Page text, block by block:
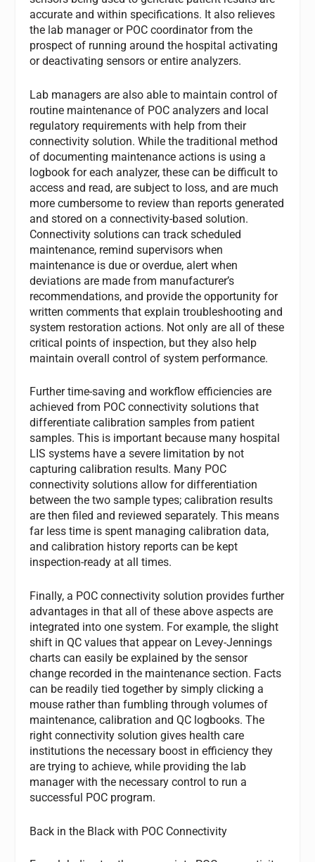
accurate and within specifications. It also relieves
the lab manager or POC coordinator from the
prospect of running around the hospital activating
or deactivating sensors or entire analyzers.
Lab managers are also able to maintain control of
routine maintenance of POC analyzers and local
regulatory requirements with help from their
connectivity solution. While the traditional method
of documenting maintenance actions is using a
logbook for each analyzer, these can be difficult to
access and read, are subject to loss, and are much
more cumbersome to review than reports generated
and stored on a connectivity-based solution.
Connectivity solutions can track scheduled
maintenance, remind supervisors when
maintenance is due or overdue, alert when
deviations are made from manufacturer’s
recommendations, and provide the opportunity for
written comments that explain troubleshooting and
system restoration actions. Not only are all of these
critical points of inspection, but they also help
maintain overall control of system performance.
Further time-saving and workflow efficiencies are
achieved from POC connectivity solutions that
differentiate calibration samples from patient
samples. This is important because many hospital
LIS systems have a severe limitation by not
capturing calibration results. Many POC
connectivity solutions allow for differentiation
between the two sample types; calibration results
are then filed and reviewed separately. This means
far less time is spent managing calibration data,
and calibration history reports can be kept
inspection-ready at all times.
Finally, a POC connectivity solution provides further
advantages in that all of these above aspects are
integrated into one system. For example, the slight
shift in QC values that appear on Levey-Jennings
charts can easily be explained by the sensor
change recorded in the maintenance section. Facts
can be readily tied together by simply clicking a
mouse rather than fumbling through volumes of
maintenance, calibration and QC logbooks. The
right connectivity solution gives health care
institutions the necessary boost in efficiency they
are trying to achieve, while providing the lab
manager with the necessary control to run a
successful POC program.
Back in the Black with POC Connectivity